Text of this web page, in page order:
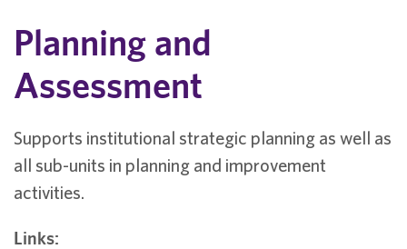
Planning and
Assessment
Supports institutional strategic planning as well as
all sub-units in planning and improvement
activities.
Links: